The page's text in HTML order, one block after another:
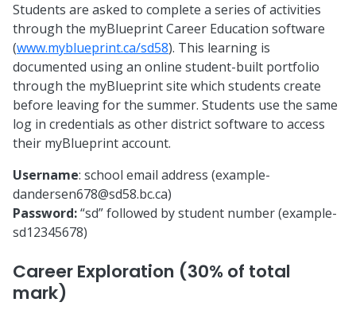
Students are asked to complete a series of activities
through the myBlueprint Career Education software
(www.myblueprint.ca/sd58). This learning is
documented using an online student-built portfolio
through the myBlueprint site which students create
before leaving for the summer. Students use the same
log in credentials as other district software to access
their myBlueprint account.
Username: school email address (example-
dandersen678@sd58.bc.ca)
Password:“sd” followed by student number (example-
sd12345678)
Career Exploration (30% of total
mark)